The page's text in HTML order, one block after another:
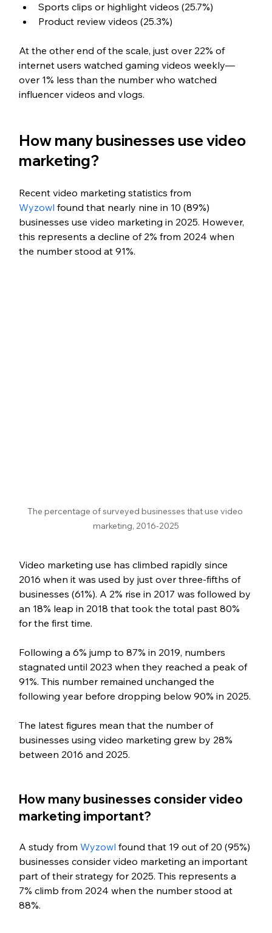
Sports clips or highlight videos (25.7%)
Product review videos (25.3%)
At the other end of the scale, just over 22% of
internet users watched gaming videos weekly—
over 1% less than the number who watched
influencer videos and vlogs.
How many businesses use video
marketing?
Recent video marketing statistics from
Wyzowl found that nearly nine in 10 (89%)
businesses use video marketing in 2025. However,
this represents a decline of 2% from 2024 when
the number stood at 91%.
The percentage of surveyed businesses that use video
marketing, 2016-2025
Video marketing use has climbed rapidly since
2016 when it was used by just over three-fifths of
businesses (61%). A 2% rise in 2017 was followed by
an 18% leap in 2018 that took the total past 80%
for the first time.
Following a 6% jump to 87% in 2019, numbers
stagnated until 2023 when they reached a peak of
91%. This number remained unchanged the
following year before dropping below 90% in 2025.
The latest figures mean that the number of
businesses using video marketing grew by 28%
between 2016 and 2025.
How many businesses consider video
marketing important?
A study from Wyzowl found that 19 out of 20 (95%)
businesses consider video marketing an important
part of their strategy for 2025. This represents a
7% climb from 2024 when the number stood at
88%.